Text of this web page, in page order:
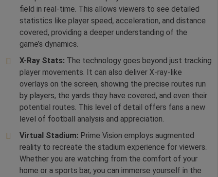
field in real-time. This allows viewers to see detailed
statistics like player speed, acceleration, and distance
covered, providing a deeper understanding of the
game’s dynamics.
X-Ray Stats: The technology goes beyond just tracking
player movements. It can also deliver X-ray-like
overlays on the screen, showing the precise routes run
by players, the yards they have covered, and even their
potential routes. This level of detail offers fans a new
level of football analysis and appreciation.
Virtual Stadium: Prime Vision employs augmented
reality to recreate the stadium experience for viewers.
Whether you are watching from the comfort of your
home or a sports bar, you can immerse yourself in the